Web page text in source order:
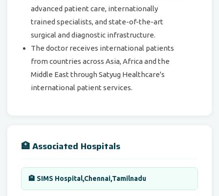
advanced patient care, internationally
trained specialists, and state-of-the-art
surgical and diagnostic infrastructure.
The doctor receives international patients
from countries across Asia, Africa and the
Middle East through Satyug Healthcare's
international patient services.
🏥 Associated Hospitals
🏨 SIMS Hospital,Chennai,Tamilnadu